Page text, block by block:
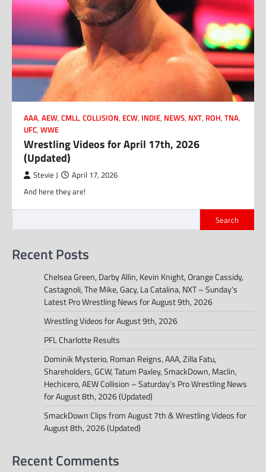
AAA, AEW, CMLL, COLLISION, ECW, INDIE, NEWS, NXT, ROH, TNA,
UFC, WWE
Wrestling Videos for April 17th, 2026
(Updated)
Stevie J April 17, 2026
And here they are!
Search
Recent Posts
Chelsea Green, Darby Allin, Kevin Knight, Orange Cassidy,
Castagnoli, The Mike, Gacy, La Catalina, NXT – Sunday’s
Latest Pro Wrestling News for August 9th, 2026
Wrestling Videos for August 9th, 2026
PFL Charlotte Results
Dominik Mysterio, Roman Reigns, AAA, Zilla Fatu,
Shareholders, GCW, Tatum Paxley, SmackDown, Maclin,
Hechicero, AEW Collision – Saturday’s Pro Wrestling News
for August 8th, 2026 (Updated)
SmackDown Clips from August 7th & Wrestling Videos for
August 8th, 2026 (Updated)
Recent Comments